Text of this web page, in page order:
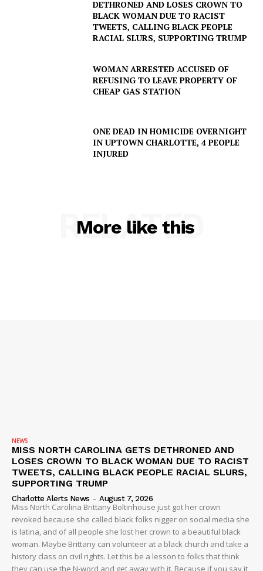
SUBSCRIBE NOW
Company
DETHRONED AND LOSES CROWN TO
BLACK WOMAN DUE TO RACIST
TWEETS, CALLING BLACK PEOPLE
RACIAL SLURS, SUPPORTING TRUMP
WOMAN ARRESTED ACCUSED OF
REFUSING TO LEAVE PROPERTY OF
CHEAP GAS STATION
ONE DEAD IN HOMICIDE OVERNIGHT
IN UPTOWN CHARLOTTE, 4 PEOPLE
INJURED
More like this
RELATED
NEWS
MISS NORTH CAROLINA GETS DETHRONED AND
LOSES CROWN TO BLACK WOMAN DUE TO RACIST
TWEETS, CALLING BLACK PEOPLE RACIAL SLURS,
SUPPORTING TRUMP
Charlotte Alerts News - August 7, 2026
Miss North Carolina Brittany Boltinhouse just got her crown
revoked because she called black folks nigger on social media she
is latina, and of all people she lost her crown to a beautiful black
woman. Maybe Brittany can volunteer at a black church and take a
history class on civil rights. Let this be a lesson to folks that think
they can use the N-word and get away with it. Because if you say it